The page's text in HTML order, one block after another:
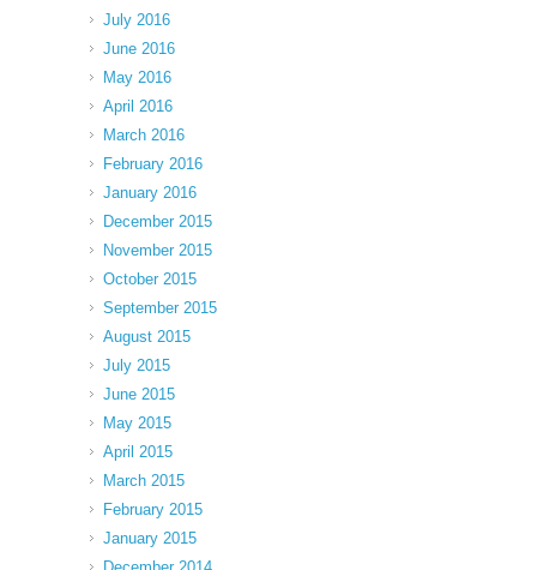
July 2016
June 2016
May 2016
April 2016
March 2016
February 2016
January 2016
December 2015
November 2015
October 2015
September 2015
August 2015
July 2015
June 2015
May 2015
April 2015
March 2015
February 2015
January 2015